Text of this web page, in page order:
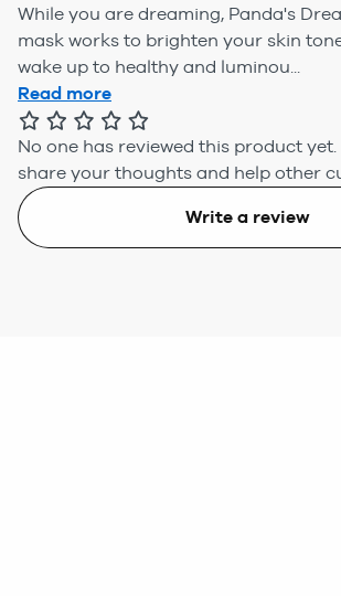
While you are dreaming, Panda's
mask works to brighten your skin
wake up to healthy and luminou...
Read more
No one has reviewed this product yet.
share your thoughts and help other
Write a review